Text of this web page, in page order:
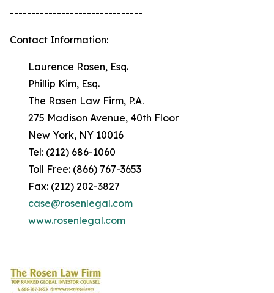
-------------------------------
Contact Information:
Laurence Rosen, Esq.
Phillip Kim, Esq.
The Rosen Law Firm, P.A.
275 Madison Avenue, 40th Floor
New York, NY 10016
Tel: (212) 686-1060
Toll Free: (866) 767-3653
Fax: (212) 202-3827
case@rosenlegal.com
www.rosenlegal.com